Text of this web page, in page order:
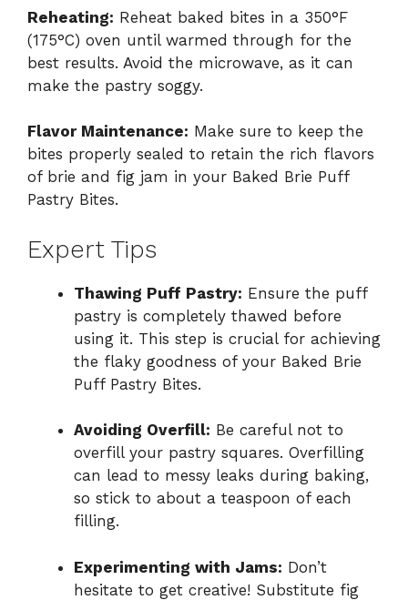
Reheating: Reheat baked bites in a 350°F
(175°C) oven until warmed through for the
best results. Avoid the microwave, as it can
make the pastry soggy.
Flavor Maintenance: Make sure to keep the
bites properly sealed to retain the rich flavors
of brie and fig jam in your Baked Brie Puff
Pastry Bites.
Expert Tips
Thawing Puff Pastry: Ensure the puff
pastry is completely thawed before
using it. This step is crucial for achieving
the flaky goodness of your Baked Brie
Puff Pastry Bites.
Avoiding Overfill: Be careful not to
overfill your pastry squares. Overfilling
can lead to messy leaks during baking,
so stick to about a teaspoon of each
filling.
Experimenting with Jams: Don’t
hesitate to get creative! Substitute fig